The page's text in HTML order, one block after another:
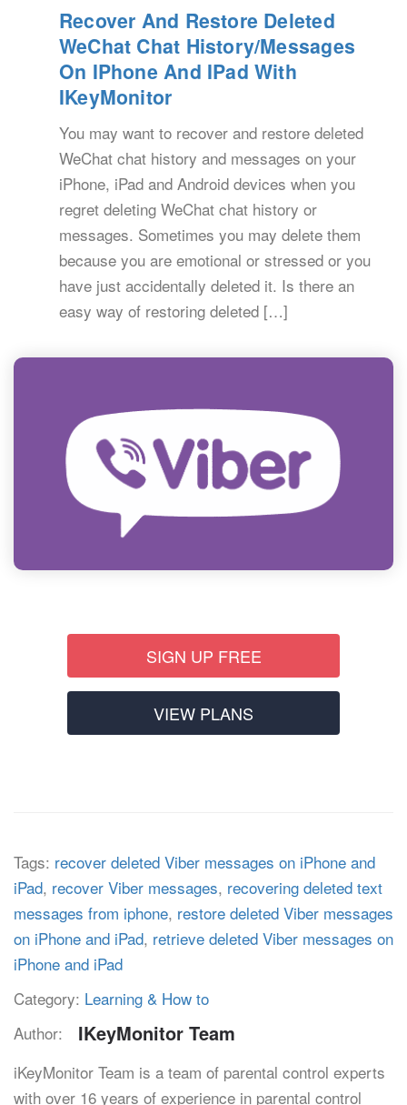
Recover And Restore Deleted
WeChat Chat History/Messages
On IPhone And IPad With
IKeyMonitor
You may want to recover and restore deleted
WeChat chat history and messages on your
iPhone, iPad and Android devices when you
regret deleting WeChat chat history or
messages. Sometimes you may delete them
because you are emotional or stressed or you
have just accidentally deleted it. Is there an
easy way of restoring deleted […]
SIGN UP FREE
VIEW PLANS
Tags: recover deleted Viber messages on iPhone and
iPad, recover Viber messages, recovering deleted text
messages from iphone, restore deleted Viber messages
on iPhone and iPad, retrieve deleted Viber messages on
iPhone and iPad
Category: Learning & How to
Author:
IKeyMonitor Team
iKeyMonitor Team is a team of parental control experts
with over 16 years of experience in parental control